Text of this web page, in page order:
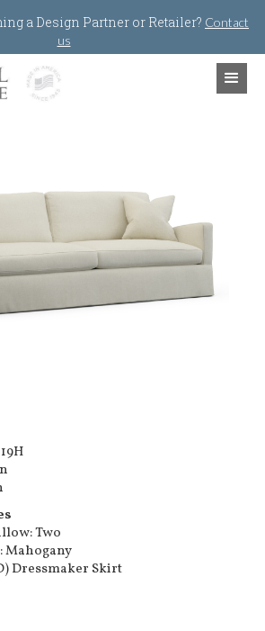
a Design Partner or Retailer? Contact
us
Two
Mahogany
Dressmaker Skirt